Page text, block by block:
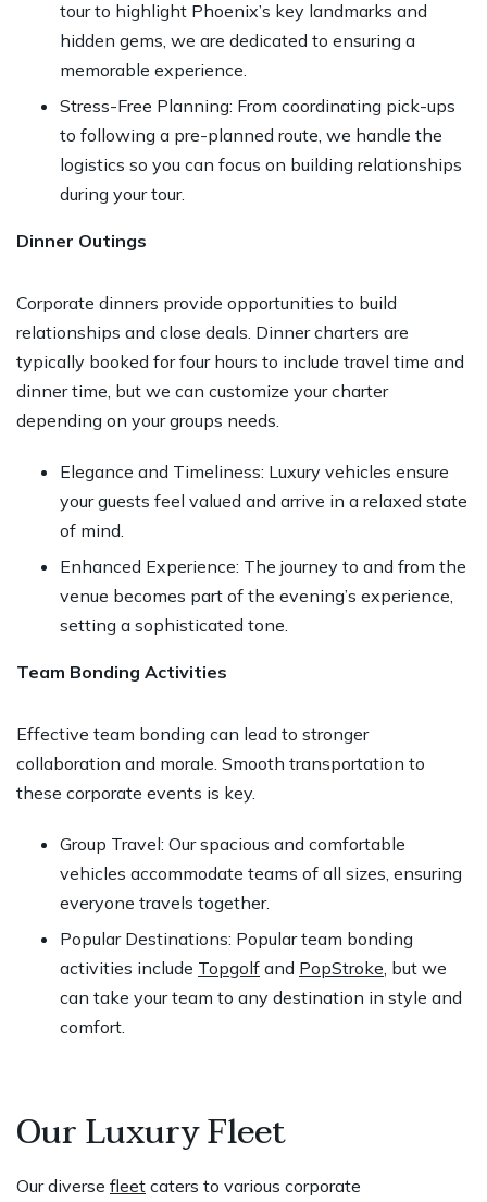
tour to highlight Phoenix’s key landmarks and
hidden gems, we are dedicated to ensuring a
memorable experience.
Stress-Free Planning: From coordinating pick-ups
to following a pre-planned route, we handle the
logistics so you can focus on building relationships
during your tour.
Dinner Outings
Corporate dinners provide opportunities to build
relationships and close deals. Dinner charters are
typically booked for four hours to include travel time and
dinner time, but we can customize your charter
depending on your groups needs.
Elegance and Timeliness: Luxury vehicles ensure
your guests feel valued and arrive in a relaxed state
of mind.
Enhanced Experience: The journey to and from the
venue becomes part of the evening’s experience,
setting a sophisticated tone.
Team Bonding Activities
Effective team bonding can lead to stronger
collaboration and morale. Smooth transportation to
these corporate events is key.
Group Travel: Our spacious and comfortable
vehicles accommodate teams of all sizes, ensuring
everyone travels together.
Popular Destinations: Popular team bonding
activities include Topgolf and PopStroke , but we
can take your team to any destination in style and
comfort.
Our Luxury Fleet
Our diverse fleet caters to various corporate